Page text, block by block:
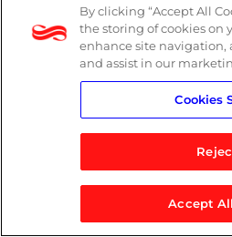
By clicking “Accept All
the storing of cookies on
enhance site navigation,
and assist in our
Cookies
Accept